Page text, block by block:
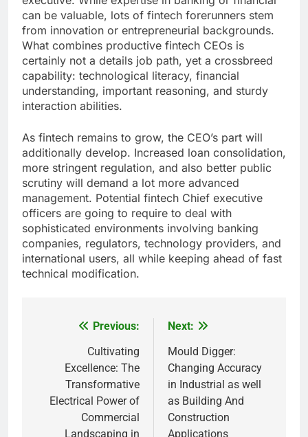
can be valuable, lots of fintech forerunners stem
from innovation or entrepreneurial backgrounds.
What combines productive fintech CEOs is
certainly not a details job path, yet a crossbreed
capability: technological literacy, financial
understanding, important reasoning, and sturdy
interaction abilities.
As fintech remains to grow, the CEO’s part will
additionally develop. Increased loan consolidation,
more stringent regulation, and also better public
scrutiny will demand a lot more advanced
management. Potential fintech Chief executive
officers are going to require to deal with
sophisticated environments involving banking
companies, regulators, technology providers, and
international users, all while keeping ahead of fast
technical modification.
navigation
Previous:
Cultivating
Excellence: The
Transformative
Electrical Power of
Commercial
Landscaping in
Next:
Mould Digger:
Changing Accuracy
in Industrial as well
as Building And
Construction
Applications